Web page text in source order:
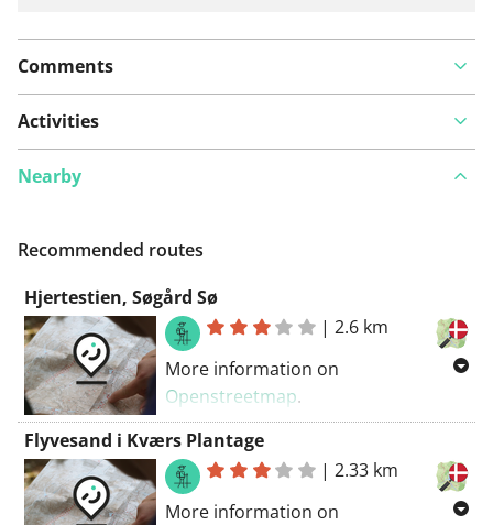
Comments
Activities
Nearby
Recommended routes
Hjertestien, Søgård Sø
|2.6 km
More information on
Openstreetmap.
Inspired by OSM.
Flyvesand i Kværs Plantage
|2.33 km
More information on